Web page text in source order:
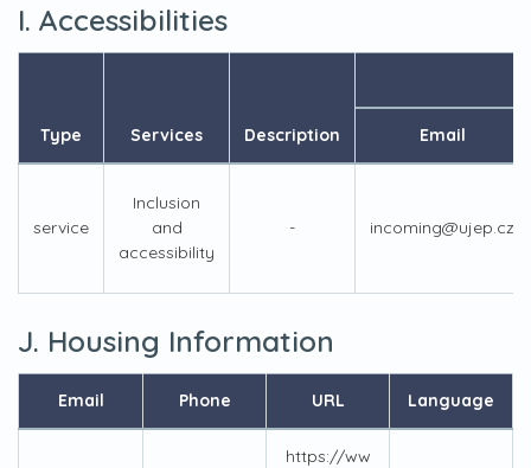
I. Accessibilities
Type Services Description Email
service
Inclusion
and
accessibility
- incoming@ujep.cz
J. Housing Information
Email Phone URL Language
https://ww